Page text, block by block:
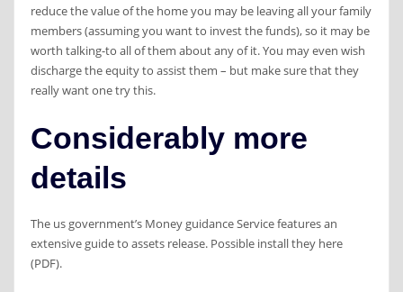
reduce the value of the home you may be leaving all your family
members (assuming you want to invest the funds), so it may be
worth talking-to all of them about any of it. You may even wish
discharge the equity to assist them – but make sure that they
really want one try this.
Considerably more
details
The us government’s Money guidance Service features an
extensive guide to assets release. Possible install they here
(PDF).